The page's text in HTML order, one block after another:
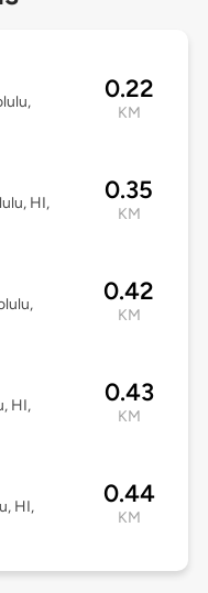
0.22
KM
HI,
0.35
KM
0.42
KM
HI,
0.43
KM
HI,
0.44
KM